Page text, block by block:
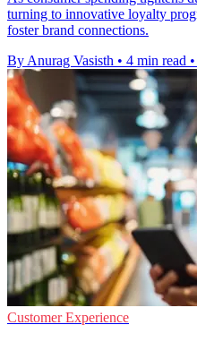
turning to innovative loyalty
foster brand connections.
By Anurag Vasisth • 4 min read •
Customer Experience